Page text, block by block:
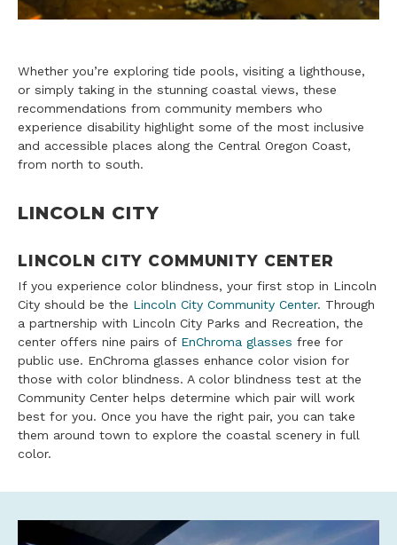
Whether you’re exploring tide pools, visiting a lighthouse,
or simply taking in the stunning coastal views, these
recommendations from community members who
experience disability highlight some of the most inclusive
and accessible places along the Central Oregon Coast,
from north to south.
LINCOLN CITY
LINCOLN CITY COMMUNITY CENTER
If you experience color blindness, your first stop in Lincoln
City should be the Lincoln City Community Center. Through
a partnership with Lincoln City Parks and Recreation, the
center offers nine pairs of EnChroma glasses free for
public use. EnChroma glasses enhance color vision for
those with color blindness. A color blindness test at the
Community Center helps determine which pair will work
best for you. Once you have the right pair, you can take
them around town to explore the coastal scenery in full
color.